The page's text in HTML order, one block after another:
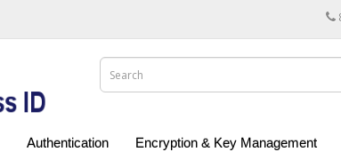
Authentication Encryption & Key Management